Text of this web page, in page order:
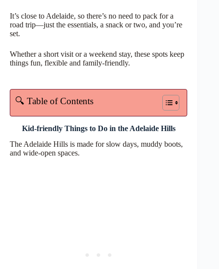
It’s close to Adelaide, so there’s no need to pack for a
road trip—just the essentials, a snack or two, and you’re
set.
Whether a short visit or a weekend stay, these spots keep
things fun, flexible and family-friendly.
🔍 Table of Contents
Kid-friendly Things to Do in the Adelaide Hills
The Adelaide Hills is made for slow days, muddy boots,
and wide-open spaces.